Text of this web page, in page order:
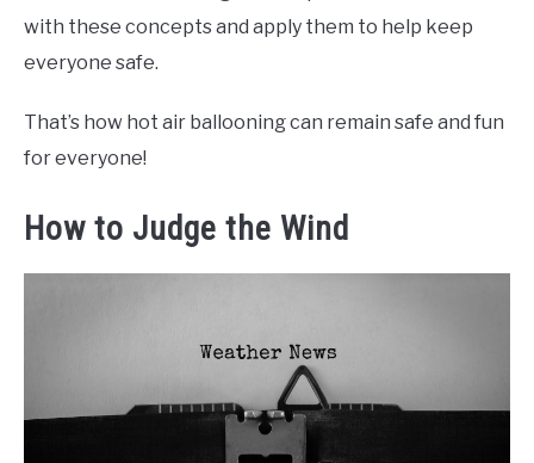
with these concepts and apply them to help keep
everyone safe.
That’s how hot air ballooning can remain safe and fun
for everyone!
How to Judge the Wind